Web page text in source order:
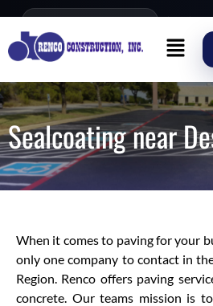
content
Open Mon–Fri 8AM-4PM (214)
Sealcoating near
When it comes to paving for your
only one company to contact in
Region. Renco offers paving
concrete. Our teams mission is